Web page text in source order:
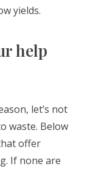
yields.
help
let’s not
waste. Below
offer
If none are